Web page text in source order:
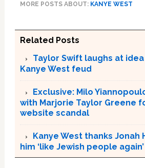
MORE POSTS ABOUT: KANYE WEST
Related Posts
Taylor Swift laughs at
Kanye West feud
Exclusive: Milo
with Marjorie Taylor Greene
website scandal
Kanye West thanks Jonah
him ‘like Jewish people again’